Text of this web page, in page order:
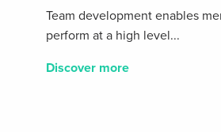
Team development enables
perform at a high level...
Discover more